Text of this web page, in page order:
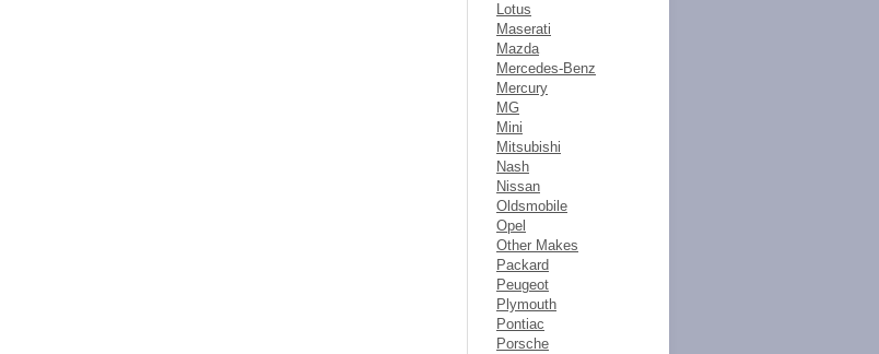
Lotus
Maserati
Mazda
Mercedes-Benz
Mercury
MG
Mini
Mitsubishi
Nash
Nissan
Oldsmobile
Opel
Other Makes
Packard
Peugeot
Plymouth
Pontiac
Porsche